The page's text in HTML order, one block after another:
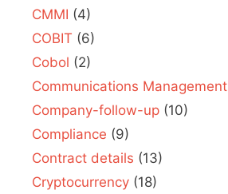
CMMI (4)
COBIT (6)
Cobol (2)
Communications Management
Company-follow-up (10)
Compliance (9)
Contract details (13)
Cryptocurrency (18)